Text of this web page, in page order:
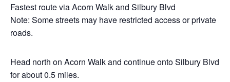
Fastest route via Acorn Walk and Silbury Blvd
Note: Some streets may have restricted access or private
roads.
Head north on Acorn Walk and continue onto Silbury Blvd
for about 0.5 miles.